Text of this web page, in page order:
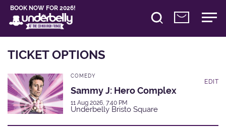
BOOK NOW FOR 2026!
TICKET OPTIONS
COMEDY
Sammy J: Hero Complex
11 Aug 2026, 7:40 PM
Underbelly Bristo Square
EDIT